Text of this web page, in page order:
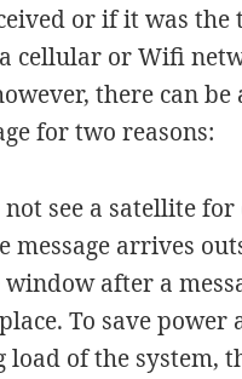
or if it was the
cellular or Wifi
there can be
for two reasons:
not see a satellite
message arrives
after a
To save power
load of the system,